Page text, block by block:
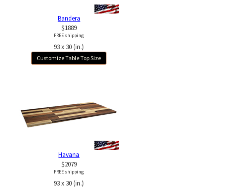
Bandera
$1889
FREE shipping
93 x 30 (in.)
Customize Table Top Size
Havana
$2079
FREE shipping
93 x 30 (in.)